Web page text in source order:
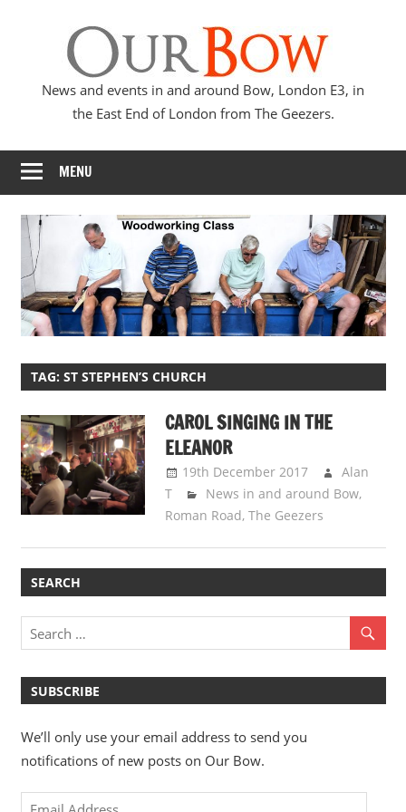
Bow
News and events in and around Bow, London E3, in
the East End of London from The Geezers.
MENU
TAG: ST STEPHEN’S CHURCH
CAROL SINGING IN THE
ELEANOR
19th December 2017
Alan
T
News in and around Bow,
Roman Road,The Geezers
SEARCH
SUBSCRIBE
We’ll only use your email address to send you
notifications of new posts on Our Bow.
Email